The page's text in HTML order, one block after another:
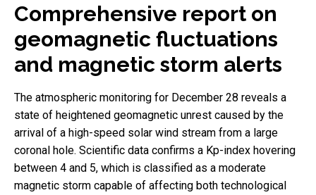
Comprehensive report on
geomagnetic fluctuations
and magnetic storm alerts
The atmospheric monitoring for December 28 reveals a
state of heightened geomagnetic unrest caused by the
arrival of a high-speed solar wind stream from a large
coronal hole. Scientific data confirms a Kp-index hovering
between 4 and 5, which is classified as a moderate
magnetic storm capable of affecting both technological